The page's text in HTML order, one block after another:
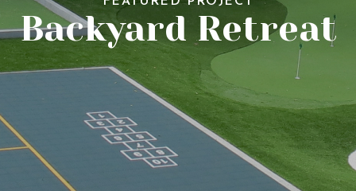
GOLF HITTING
COURTS
OUR WORK
Backyard Retreat